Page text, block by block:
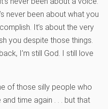
never been about what you
It’s about the very
you despite those things.
I’m still God. I still love
of those silly people who
time again . . . but that